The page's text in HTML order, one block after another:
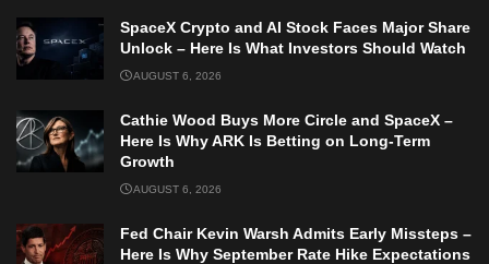
SpaceX Crypto and AI Stock Faces Major Share
Unlock – Here Is What Investors Should Watch
AUGUST 6, 2026
Cathie Wood Buys More Circle and SpaceX –
Here Is Why ARK Is Betting on Long-Term
Growth
AUGUST 6, 2026
Fed Chair Kevin Warsh Admits Early Missteps –
Here Is Why September Rate Hike Expectations